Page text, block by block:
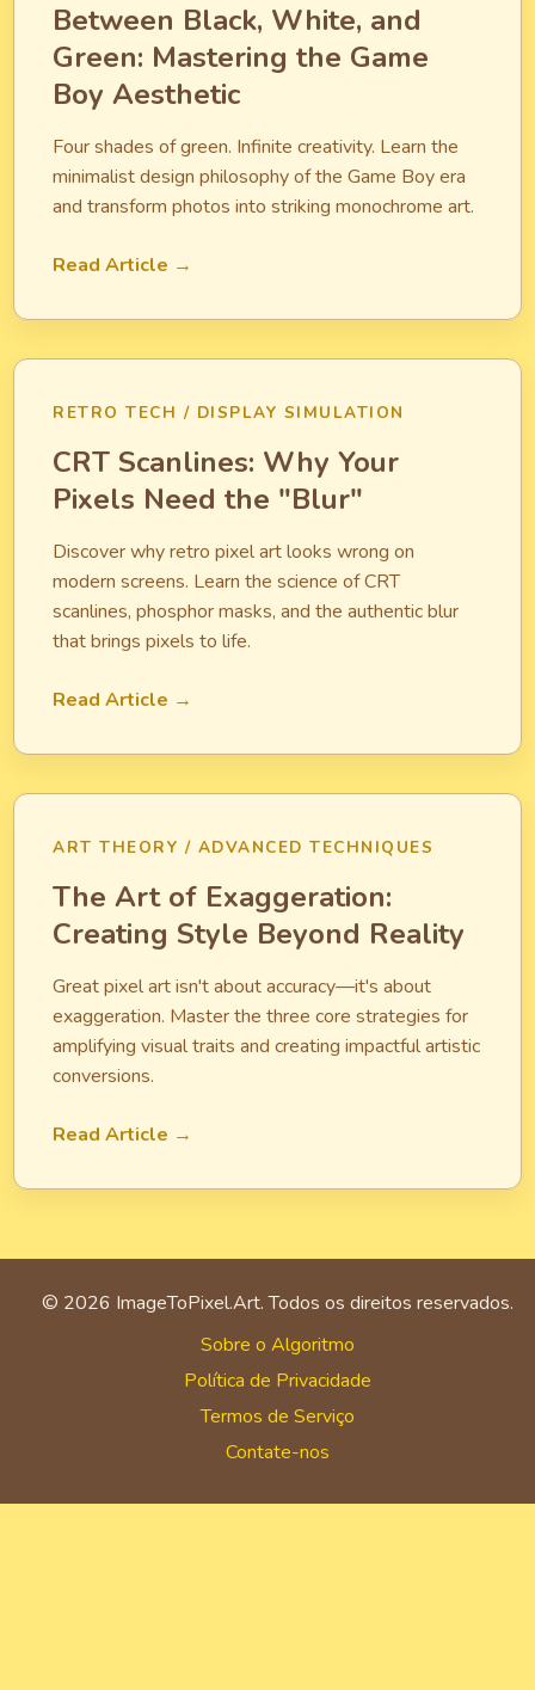
Between Black, White, and
Green: Mastering the Game
Boy Aesthetic
Four shades of green. Infinite creativity. Learn the
minimalist design philosophy of the Game Boy era
and transform photos into striking monochrome art.
Read Article →
RETRO TECH / DISPLAY SIMULATION
CRT Scanlines: Why Your
Pixels Need the "Blur"
Discover why retro pixel art looks wrong on
modern screens. Learn the science of CRT
scanlines, phosphor masks, and the authentic blur
that brings pixels to life.
Read Article →
ART THEORY / ADVANCED TECHNIQUES
The Art of Exaggeration:
Creating Style Beyond Reality
Great pixel art isn't about accuracy—it's about
exaggeration. Master the three core strategies for
amplifying visual traits and creating impactful artistic
conversions.
Read Article →
© 2026 ImageToPixel.Art. Todos os direitos reservados.
Sobre o Algoritmo
Política de Privacidade
Termos de Serviço
Contate-nos